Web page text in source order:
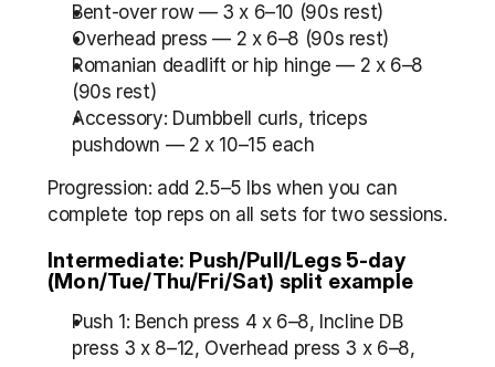
Bent-over row — 3 x 6–10 (90s rest)
Overhead press — 2 x 6–8 (90s rest)
Romanian deadlift or hip hinge — 2 x 6–8
(90s rest)
Accessory: Dumbbell curls, triceps
pushdown — 2 x 10–15 each
Progression: add 2.5–5 lbs when you can
complete top reps on all sets for two sessions.
Intermediate: Push/Pull/Legs 5-day
(Mon/Tue/Thu/Fri/Sat) split example
Push 1: Bench press 4 x 6–8, Incline DB
press 3 x 8–12, Overhead press 3 x 6–8,